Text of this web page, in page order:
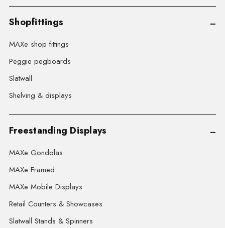
Shopfittings
MAXe shop fittings
Peggie pegboards
Slatwall
Shelving & displays
Freestanding Displays
MAXe Gondolas
MAXe Framed
MAXe Mobile Displays
Retail Counters & Showcases
Slatwall Stands & Spinners